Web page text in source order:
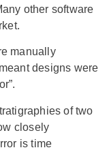
other software
manually
designs were
of two
closely
is time